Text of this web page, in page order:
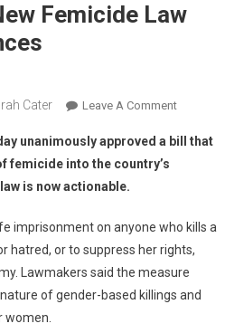
Femicide Law
Cater Leave A Comment
unanimously approved a bill that
femicide into the country’s
is now actionable.
imprisonment on anyone who kills a
hatred, or to suppress her rights,
Lawmakers said the measure
of gender-based killings and